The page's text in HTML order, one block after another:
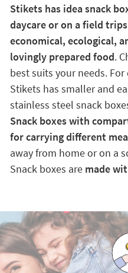
Stikets has idea snack
daycare or on a field
economical, ecological,
lovingly prepared food.
best suits your needs.
Stikets has smaller and
stainless steel snack
Snack boxes with
for carrying different
away from home or on a
Snack boxes are made